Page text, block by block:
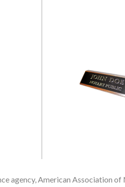
agency, American Association